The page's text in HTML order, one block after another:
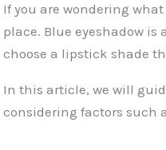
If you are wondering
place. Blue eyeshadow
choose a lipstick shade
In this article, we will
considering factors such